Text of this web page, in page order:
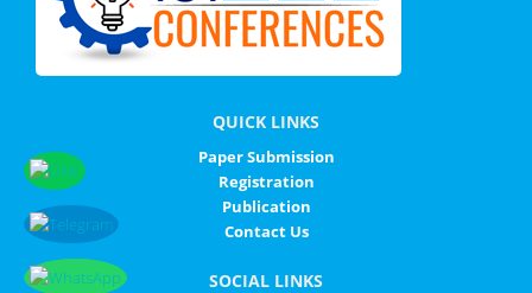
QUICK LINKS
Paper Submission
Registration
Publication
Contact Us
SOCIAL LINKS